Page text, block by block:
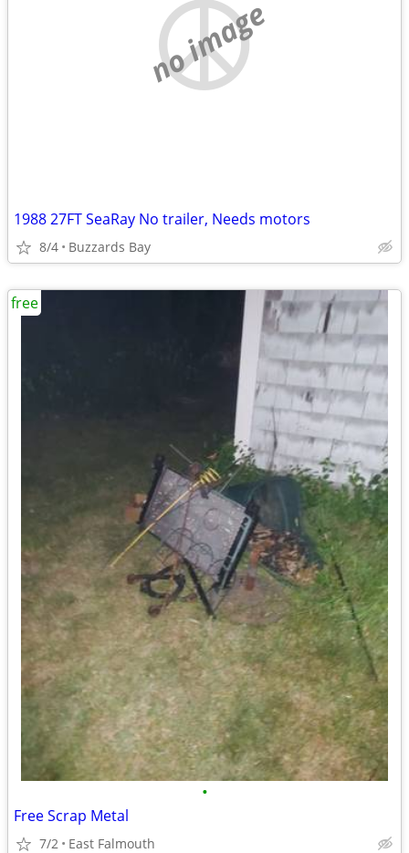
no image
1988 27FT SeaRay No trailer, Needs motors
8/4 Buzzards Bay
•
Free Scrap Metal
7/2 East Falmouth
free